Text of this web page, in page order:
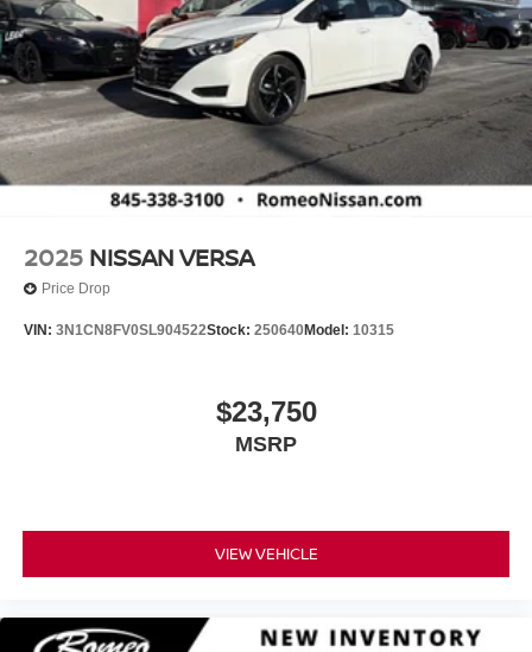
2025 NISSAN VERSA
Price Drop
VIN: 3N1CN8FV0SL904522Stock: 250640Model: 10315
$23,750
MSRP
VIEW VEHICLE